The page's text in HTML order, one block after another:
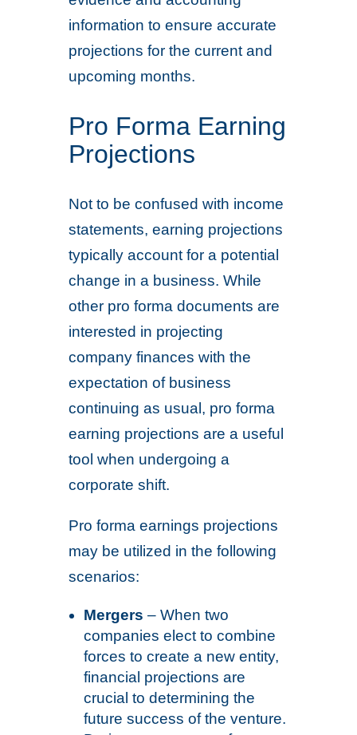
information to ensure accurate
projections for the current and
upcoming months.
Pro Forma Earning
Projections
Not to be confused with income
statements, earning projections
typically account for a potential
change in a business. While
other pro forma documents are
interested in projecting
company finances with the
expectation of business
continuing as usual, pro forma
earning projections are a useful
tool when undergoing a
corporate shift.
Pro forma earnings projections
may be utilized in the following
scenarios:
Mergers – When two
companies elect to combine
forces to create a new entity,
financial projections are
crucial to determining the
future success of the venture.